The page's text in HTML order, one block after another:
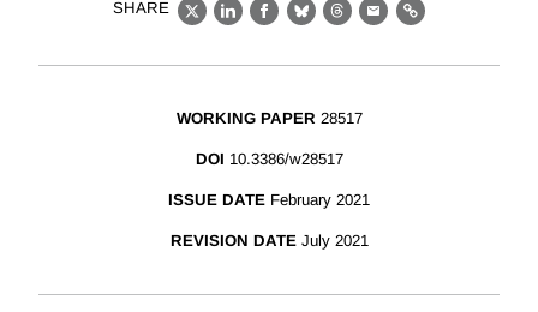
SHARE
X LinkedIn
Facebook
BlueskyThreads
EmailLink
WORKING PAPER 28517
DOI 10.3386/w28517
ISSUE DATE February 2021
REVISION DATE July 2021